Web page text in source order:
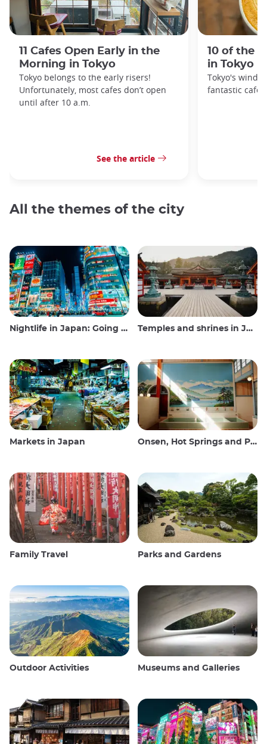
11 Cafes Open Early in the
Morning in Tokyo
Tokyo belongs to the early risers!
Unfortunately, most cafes don’t open
until after 10 a.m.
See the article
10 of the
in Tokyo
Tokyo's
fantastic
All the themes of the city
Nightlife in Japan: Going out, seeing and drinking Temples and shrines in Japan
Markets in Japan Onsen, Hot Springs and Public Baths
Family Travel Parks and Gardens
Outdoor Activities Museums and Galleries